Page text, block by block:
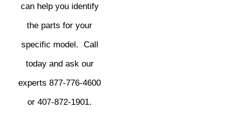
can help you identify
the parts for your
specific model. Call
today and ask our
experts 877-776-4600
or 407-872-1901.